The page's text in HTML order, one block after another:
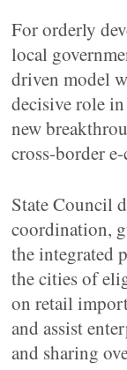
For orderly
local
driven model
decisive role
new
cross-border
State Council
coordination,
the integrated
the cities of
on retail
and assist
and sharing